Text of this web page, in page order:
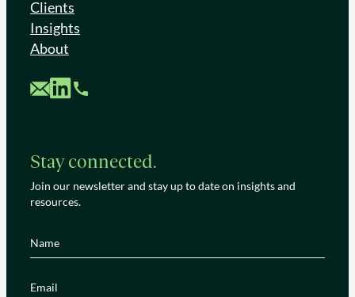
Clients
Insights
About
Custom MailCustom LinkedIn
Custom Phone
Stay connected.
Join our newsletter and stay up to date on insights and
resources.
Name
Email